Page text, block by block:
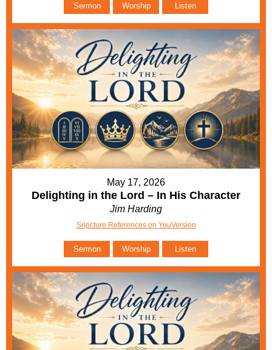
Sermon Worship Listen
May 17, 2026
Delighting in the Lord – In His Character
Jim Harding
Sripcture References on YouVersion
Sermon Worship Listen